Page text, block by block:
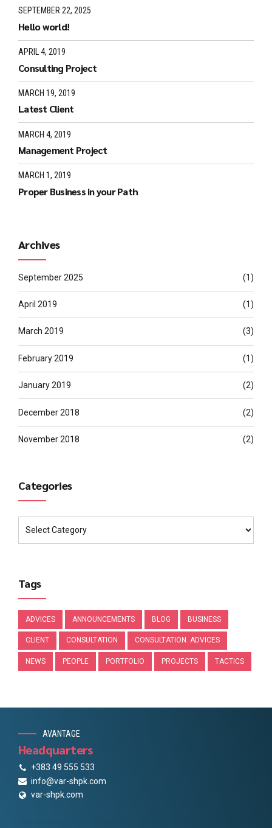
SEPTEMBER 22, 2025
Hello world!
APRIL 4, 2019
Consulting Project
MARCH 19, 2019
Latest Client
MARCH 4, 2019
Management Project
MARCH 1, 2019
Proper Business in your Path
Archives
September 2025 (1)
April 2019 (1)
March 2019 (3)
February 2019 (1)
January 2019 (2)
December 2018 (2)
November 2018 (2)
Categories
Tags
ADVICES ANNOUNCEMENTS BLOG BUSINESS
CLIENT CONSULTATION CONSULTATION. ADVICES
NEWS PEOPLE PORTFOLIO PROJECTS TACTICS
AVANTAGE
Headquarters
+383 49 555 533
info@var-shpk.com
var-shpk.com